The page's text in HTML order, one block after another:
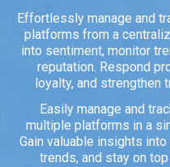
Effortlessly manage and
platforms from a
into sentiment, monitor
reputation. Respond
loyalty, and strengthen
Easily manage and
multiple platforms in a
Gain valuable insights
trends, and stay on